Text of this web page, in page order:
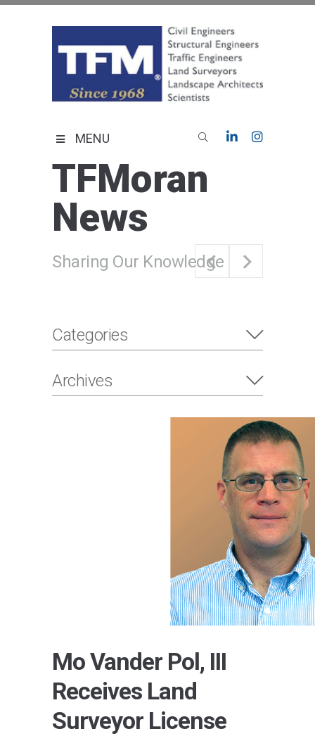
MENU
TFMoran
News
Sharing Our Knowledge
Categories
Archives
Mo Vander Pol, III
Receives Land
Surveyor License